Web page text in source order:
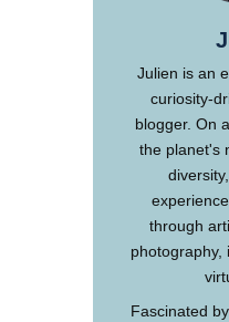
Julien is an
curiosity-
blogger. On
the planet's
through
photography,
Fascinated